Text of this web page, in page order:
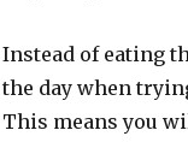
Instead of eating
the day when
This means you